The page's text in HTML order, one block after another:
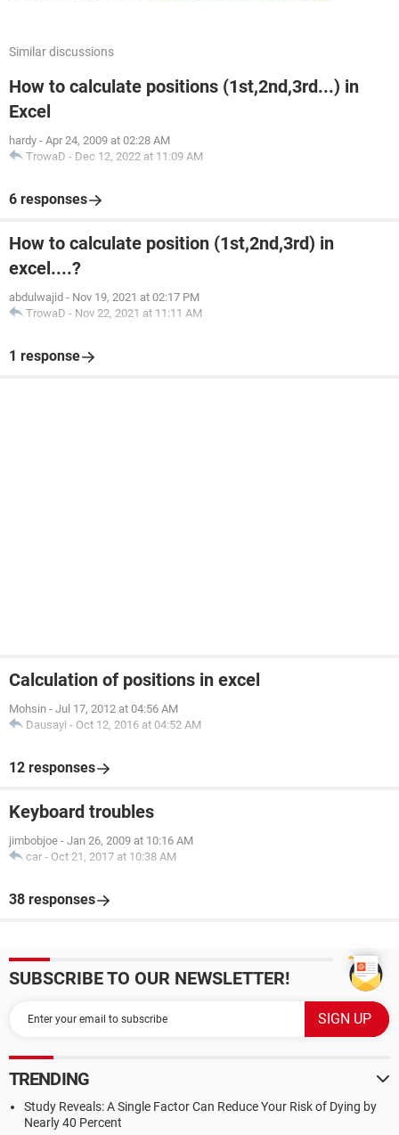
Similar discussions
How to calculate positions (1st,2nd,3rd...) in
Excel
hardy - Apr 24, 2009 at 02:28 AM
TrowaD - Dec 12, 2022 at 11:09 AM
6 responses
How to calculate position (1st,2nd,3rd) in
excel....?
abdulwajid - Nov 19, 2021 at 02:17 PM
TrowaD - Nov 22, 2021 at 11:11 AM
1 response
Calculation of positions in excel
Mohsin - Jul 17, 2012 at 04:56 AM
Dausayi - Oct 12, 2016 at 04:52 AM
12 responses
Keyboard troubles
jimbobjoe - Jan 26, 2009 at 10:16 AM
car - Oct 21, 2017 at 10:38 AM
38 responses
SUBSCRIBE TO OUR NEWSLETTER!
TRENDING
Study Reveals: A Single Factor Can Reduce Your Risk of Dying by
Nearly 40 Percent